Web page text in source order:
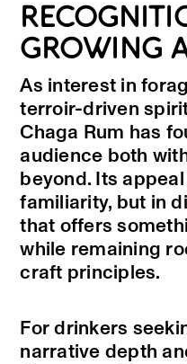
GROWING
As interest in
terroir-driven
Chaga Rum has
audience both
beyond. Its
familiarity, but in
that offers
while remaining
craft principles.
For drinkers
narrative depth